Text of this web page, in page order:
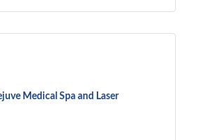
Medical Spa and Laser